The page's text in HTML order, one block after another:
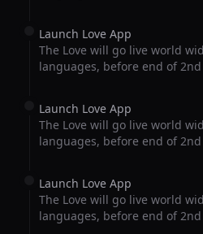
Launch Love App
The Love will go live world
languages, before end of
Launch Love App
The Love will go live world
languages, before end of
Launch Love App
The Love will go live world
languages, before end of